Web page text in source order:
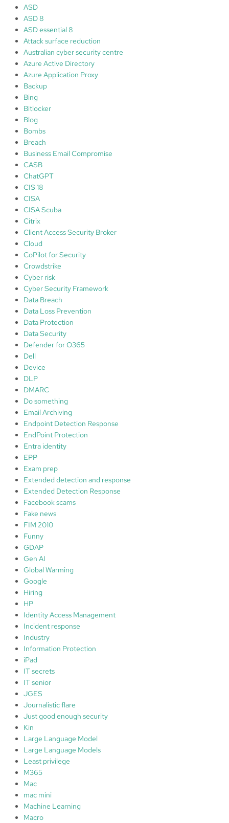
ASD
ASD 8
ASD essential 8
Attack surface reduction
Australian cyber security centre
Azure Active Directory
Azure Application Proxy
Backup
Bing
Bitlocker
Blog
Bombs
Breach
Business Email Compromise
CASB
ChatGPT
CIS 18
CISA
CISA Scuba
Citrix
Client Access Security Broker
Cloud
CoPilot for Security
Crowdstrike
Cyber risk
Cyber Security Framework
Data Breach
Data Loss Prevention
Data Protection
Data Security
Defender for O365
Dell
Device
DLP
DMARC
Do something
Email Archiving
Endpoint Detection Response
EndPoint Protection
Entra identity
EPP
Exam prep
Extended detection and response
Extended Detection Response
Facebook scams
Fake news
FIM 2010
Funny
GDAP
Gen AI
Global Warming
Google
Hiring
HP
Identity Access Management
Incident response
Industry
Information Protection
iPad
IT secrets
IT senior
JGES
Journalistic flare
Just good enough security
Kin
Large Language Model
Large Language Models
Least privilege
M365
Mac
mac mini
Machine Learning
Macro